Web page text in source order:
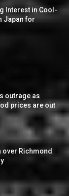
Interest in Cool-
Japan for
outrage as
prices are out
Richmond